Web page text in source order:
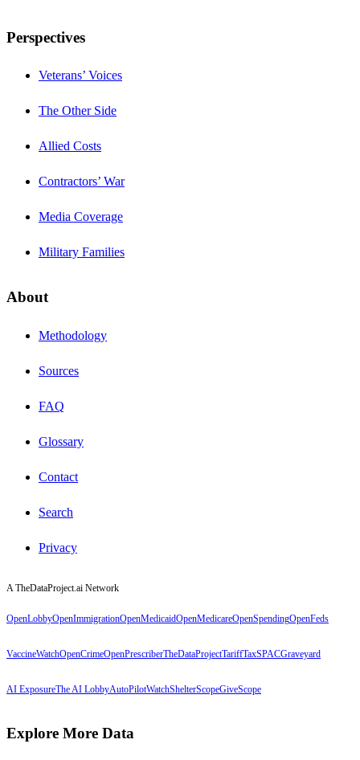
Perspectives
Veterans’ Voices
The Other Side
Allied Costs
Contractors’ War
Media Coverage
Military Families
About
Methodology
Sources
FAQ
Glossary
Contact
Search
Privacy
A TheDataProject.ai Network
OpenLobbyOpenImmigrationOpenMedicaidOpenMedicareOpenSpendingOpenFeds
VaccineWatchOpenCrimeOpenPrescriberTheDataProjectTariffTaxSPACGraveyard
AI ExposureThe AI LobbyAutoPilotWatchShelterScopeGiveScope
Explore More Data